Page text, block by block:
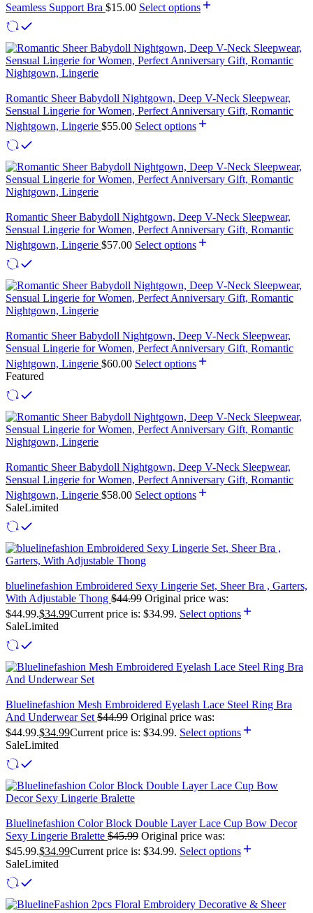
Seamless Support Bra $15.00 Select options
Romantic Sheer Babydoll Nightgown, Deep V-Neck Sleepwear,
Sensual Lingerie for Women, Perfect Anniversary Gift, Romantic
Nightgown, Lingerie $55.00 Select options
Romantic Sheer Babydoll Nightgown, Deep V-Neck Sleepwear,
Sensual Lingerie for Women, Perfect Anniversary Gift, Romantic
Nightgown, Lingerie $57.00 Select options
Romantic Sheer Babydoll Nightgown, Deep V-Neck Sleepwear,
Sensual Lingerie for Women, Perfect Anniversary Gift, Romantic
Nightgown, Lingerie $60.00 Select options
Featured
Romantic Sheer Babydoll Nightgown, Deep V-Neck Sleepwear,
Sensual Lingerie for Women, Perfect Anniversary Gift, Romantic
Nightgown, Lingerie $58.00 Select options
SaleLimited
bluelinefashion Embroidered Sexy Lingerie Set, Sheer Bra , Garters,
With Adjustable Thong $44.99 Original price was:
$44.99.$34.99Current price is: $34.99. Select options
SaleLimited
Bluelinefashion Mesh Embroidered Eyelash Lace Steel Ring Bra
And Underwear Set $44.99 Original price was:
$44.99.$34.99Current price is: $34.99. Select options
SaleLimited
Bluelinefashion Color Block Double Layer Lace Cup Bow Decor
Sexy Lingerie Bralette $45.99 Original price was:
$45.99.$34.99Current price is: $34.99. Select options
SaleLimited